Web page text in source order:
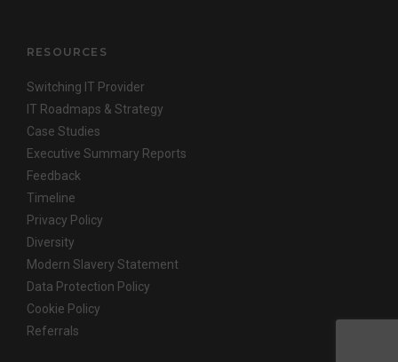
RESOURCES
Switching IT Provider
IT Roadmaps & Strategy
Case Studies
Executive Summary Reports
Feedback
Timeline
Privacy Policy
Diversity
Modern Slavery Statement
Data Protection Policy
Cookie Policy
Referrals